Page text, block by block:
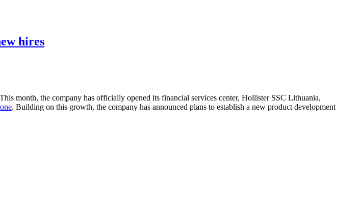
hires
month, the company has officially opened its financial services center, Hollister SSC Lithuania,
. Building on this growth, the company has announced plans to establish a new product development